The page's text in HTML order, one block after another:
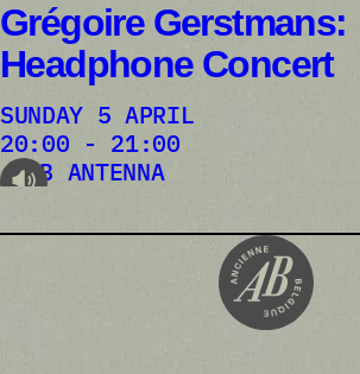
Grégoire Gerstmans:
Headphone Concert
SUNDAY 5 APRIL
20:00 - 21:00
AB ANTENNA